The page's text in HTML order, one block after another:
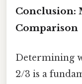
Conclusion:
Comparison
Determining
2/3 is a